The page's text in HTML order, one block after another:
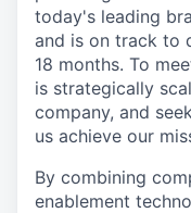
today's leading
and is on track to
18 months. To
is strategically
company, and
us achieve our
By combining
enablement